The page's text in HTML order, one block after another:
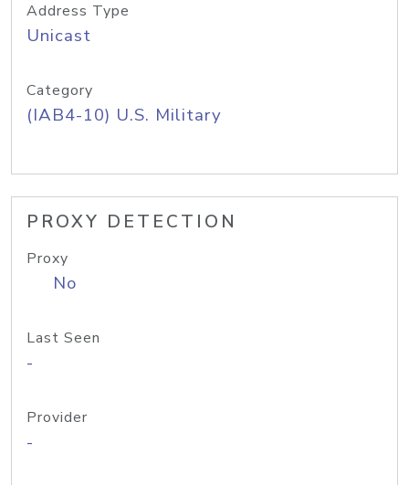
Address Type
Unicast
Category
(IAB4-10) U.S. Military
PROXY DETECTION
Proxy
No
Last Seen
-
Provider
-